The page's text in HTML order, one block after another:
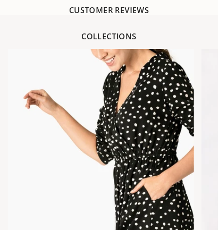
CUSTOMER REVIEWS
COLLECTIONS